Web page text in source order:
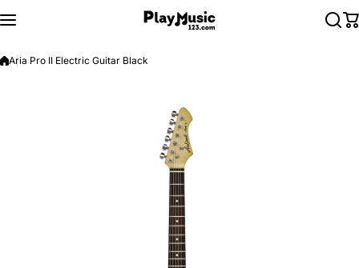
Aria Pro II Electric Guitar Black